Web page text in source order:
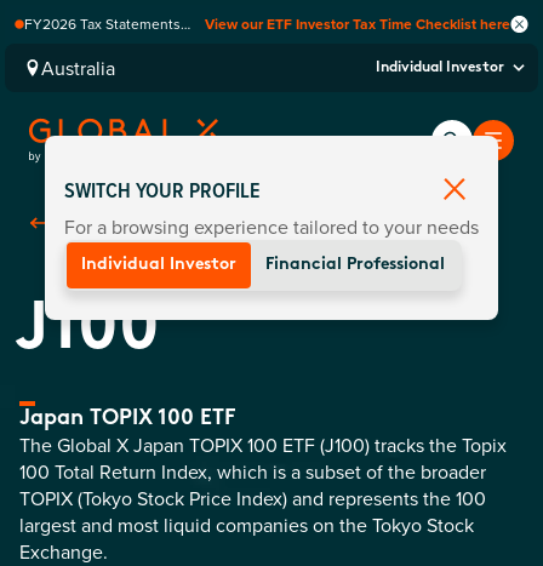
FY2026 Tax Statements
Computershare once
finalised.
View our ETF Investor Tax Time Checklist here
Australia Individual Investor
Back ToFunds
J100
Japan TOPIX 100 ETF
The Global X Japan TOPIX 100 ETF (J100) tracks the Topix
100 Total Return Index, which is a subset of the broader
TOPIX (Tokyo Stock Price Index) and represents the 100
largest and most liquid companies on the Tokyo Stock
Exchange.
SWITCH YOUR PROFILE
For a browsing experience tailored to your needs
Individual Investor Financial Professional